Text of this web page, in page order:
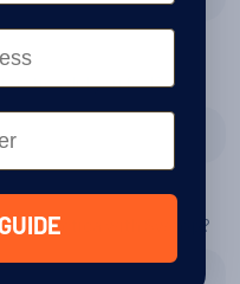
did you feel?
Antarctica with Swoop?